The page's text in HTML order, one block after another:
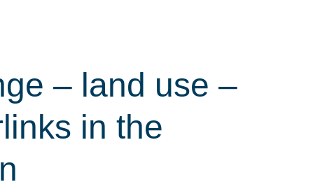
– land use –
in the